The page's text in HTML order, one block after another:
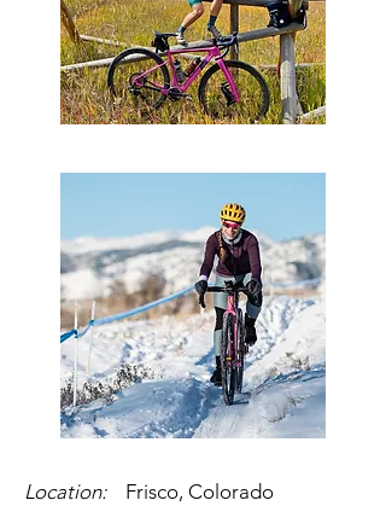
Location:
Frisco, Colorado